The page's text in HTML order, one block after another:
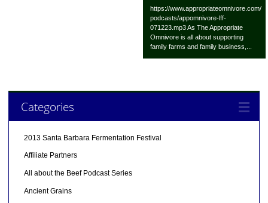
https://www.appropriateomnivore.com/
podcasts/appomnivore-lff-
071223.mp3 As The Appropriate
Omnivore is all about supporting
family farms and family business,...
Categories
2013 Santa Barbara Fermentation Festival
Affiliate Partners
All about the Beef Podcast Series
Ancient Grains